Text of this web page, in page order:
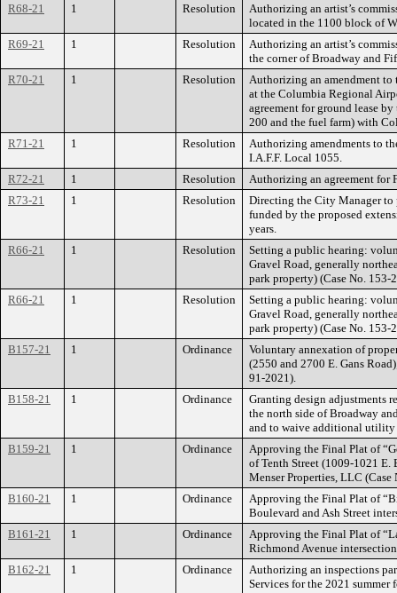
R68-21
1 Resolution
Authorizing an artist’s
located in the 1100 block of
R69-21
1 Resolution
Authorizing an artist’s
the corner of Broadway and
R70-21
1 Resolution
Authorizing an amendment to
at the Columbia Regional
agreement for ground lease
200 and the fuel farm) with
R71-21
1 Resolution
Authorizing amendments to
I.A.F.F. Local 1055.
R72-21
1 Resolution
Authorizing an agreement for
R73-21
1 Resolution
Directing the City Manager to
funded by the proposed
years.
R66-21
1 Resolution
Setting a public hearing:
Gravel Road, generally
park property) (Case No. 153-
R66-21
1 Resolution
Setting a public hearing:
Gravel Road, generally
park property) (Case No. 153-
B157-21
1 Ordinance
Voluntary annexation of
(2550 and 2700 E. Gans
91-2021).
B158-21
1 Ordinance
Granting design adjustments
the north side of Broadway
and to waive additional utility
B159-21
1 Ordinance
Approving the Final Plat of
of Tenth Street (1009-1021
Menser Properties, LLC (Case
B160-21
1 Ordinance
Approving the Final Plat of
Boulevard and Ash Street
B161-21
1 Ordinance
Approving the Final Plat of
Richmond Avenue
B162-21
1 Ordinance
Authorizing an inspections
Services for the 2021